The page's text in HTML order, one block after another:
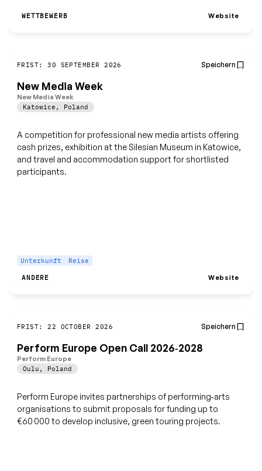
WETTBEWERB Website
FRIST: 30 SEPTEMBER 2026 Speichern
New Media Week
New Media Week
Katowice , Poland
A competition for professional new media artists offering
cash prizes, exhibition at the Silesian Museum in Katowice,
and travel and accommodation support for shortlisted
participants.
Unterkunft Reise
ANDERE Website
FRIST: 22 OCTOBER 2026 Speichern
Perform Europe Open Call 2026‑2028
Perform Europe
Oulu , Poland
Perform Europe invites partnerships of performing‑arts
organisations to submit proposals for funding up to
€60 000 to develop inclusive, green touring projects.